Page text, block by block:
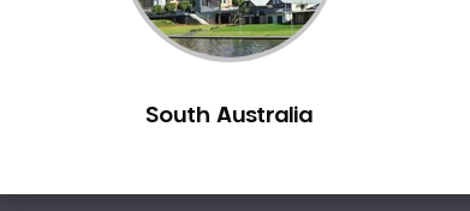
Oral Surgery
Pediatric Dentistry
Porcelain Veneers
South Australia